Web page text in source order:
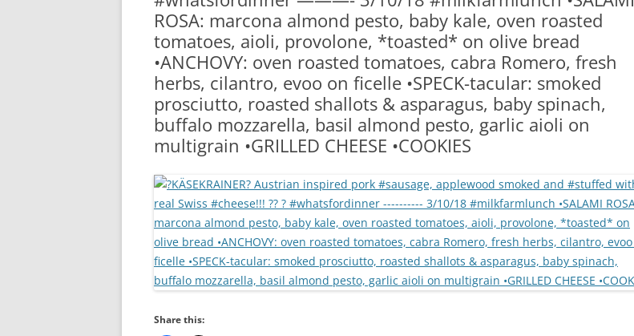
CATERING SANDWICHES + PRIVATE
EVENTS
ROSA: marcona almond pesto, baby kale, oven roasted
tomatoes, aioli, provolone, *toasted* on olive bread
•ANCHOVY: oven roasted tomatoes, cabra Romero, fresh
herbs, cilantro, evoo on ficelle •SPECK-tacular: smoked
prosciutto, roasted shallots & asparagus, baby spinach,
buffalo mozzarella, basil almond pesto, garlic aioli on
multigrain •GRILLED CHEESE •COOKIES
Share this: